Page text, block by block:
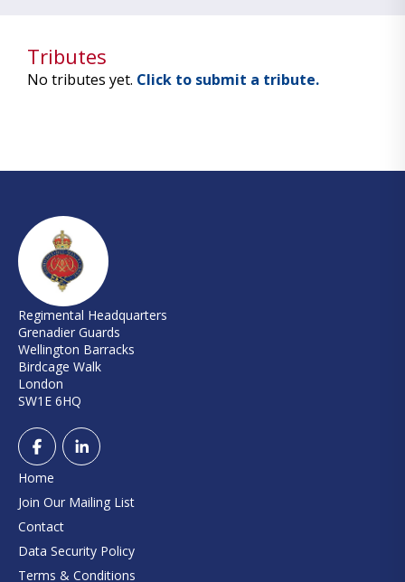
Tributes
No tributes yet. Click to submit a tribute.
Regimental Headquarters
Grenadier Guards
Wellington Barracks
Birdcage Walk
London
SW1E 6HQ
Home
Join Our Mailing List
Contact
Data Security Policy
Terms & Conditions